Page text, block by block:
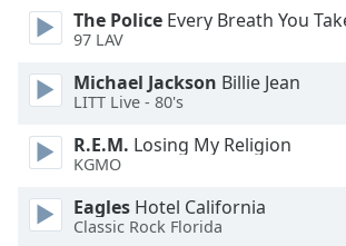
dialog
window.
cancel
and
close
window.
The Police Every Breath You
97 LAV
Michael Jackson Billie Jean
LITT Live - 80's
R.E.M. Losing My Religion
KGMO
Eagles Hotel California
Classic Rock Florida